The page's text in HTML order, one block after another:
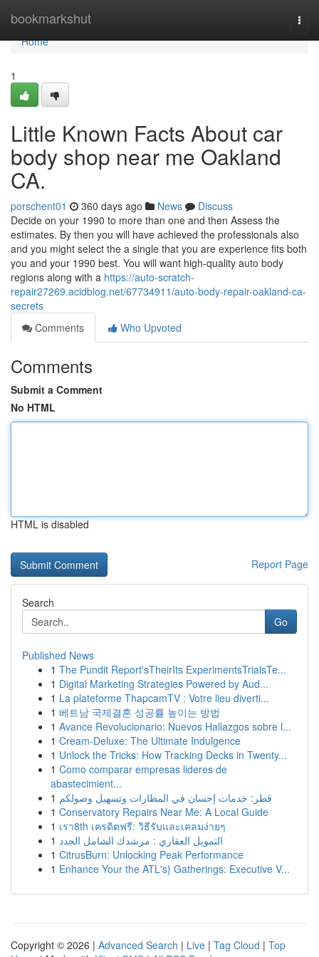
bookmarkshut
Home
Home
1
Little Known Facts About car
body shop near me Oakland
CA.
porschent01 360 days ago News
Discuss
Decide on your 1990 to more than one and then Assess the
estimates. By then you will have achieved the professionals also
and you might select the a single that you are experience fits both
you and your 1990 best. You will want high-quality auto body
regions along with a https://auto-scratch-
repair27269.acidblog.net/67734911/auto-body-repair-oakland-ca-
secrets
Comments
Who Upvoted
Comments
Submit a Comment
No HTML
HTML is disabled
Report Page
Search
Go
Published News
1 The Pundit Report'sTheirIts ExperimentsTrialsTe...
1 Digital Marketing Strategies Powered by Aud...
1 La plateforme ThapcamTV : Votre lieu diverti...
1 베트남 국제결혼 성공률 높이는 방법
1 Avance Revolucionario: Nuevos Hallazgos sobre l...
1 Cream-Deluxe: The Ultimate Indulgence
1 Unlock the Tricks: How Tracking Decks in Twenty...
1 Como comparar empresas lideres de
abastecimient...
1 قطر: خدمات إحسان في المطارات وتسهيل وصولكم
1 Conservatory Repairs Near Me: A Local Guide
1 เรา8th เครดิตฟรี: วิธีรับและเคลมง่ายๆ
1 التمويل العقاري : مرشدك الشامل الجدد
1 CitrusBurn: Unlocking Peak Performance
1 Enhance Your the ATL's} Gatherings: Executive V...
Copyright © 2026 | Advanced Search | Live | Tag Cloud | Top